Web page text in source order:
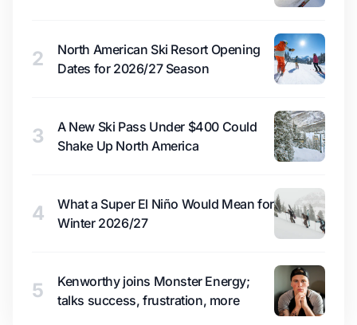
2
North American Ski Resort Opening
Dates for 2026/27 Season
3
A New Ski Pass Under $400 Could
Shake Up North America
4
What a Super El Niño Would Mean for
Winter 2026/27
5
Kenworthy joins Monster Energy;
talks success, frustration, more